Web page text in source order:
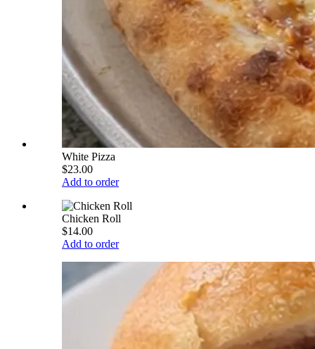
White Pizza
$23.00
Add to order
Chicken Roll
$14.00
Add to order